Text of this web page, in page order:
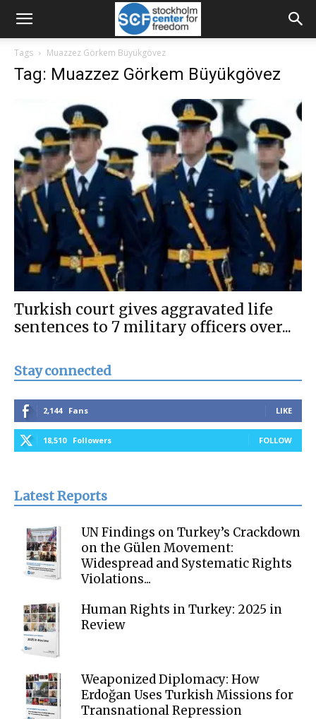
Tags Muazzez Görkem Büyükgövez
Tag: Muazzez Görkem Büyükgövez
Turkish court gives aggravated life
sentences to 7 military officers over...
Stay connected
2,144 Fans LIKE
18,510 Followers FOLLOW
Latest Reports
UN Findings on Turkey’s Crackdown
on the Gülen Movement:
Widespread and Systematic Rights
Violations...
Human Rights in Turkey: 2025 in
Review
Weaponized Diplomacy: How
Erdoğan Uses Turkish Missions for
Transnational Repression